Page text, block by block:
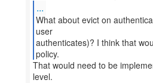
...
What about evict on
user
authenticates)? I think that
That would need to be
level.